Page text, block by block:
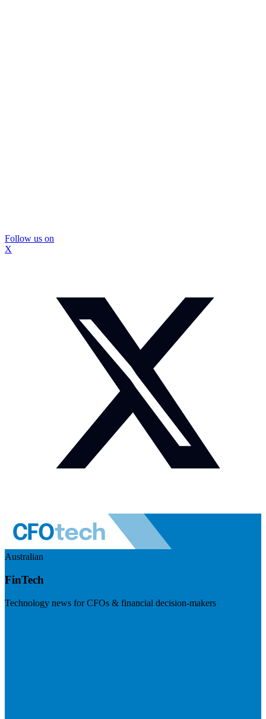
Follow us on
X
Australian
FinTech
Technology news for CFOs & financial decision-makers